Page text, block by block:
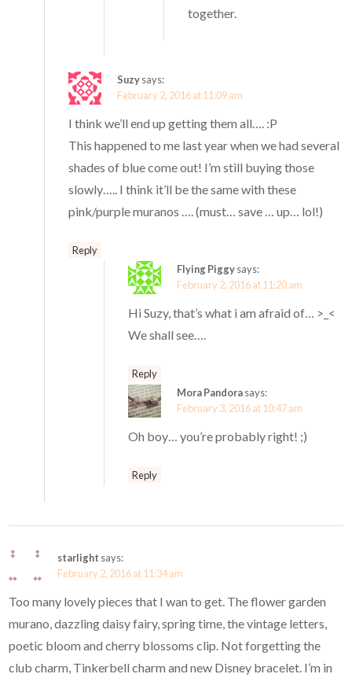
together.
Suzysays:
February 2, 2016 at 11:09 am
I think we’ll end up getting them all…. :P
This happened to me last year when we had several
shades of blue come out! I’m still buying those
slowly….. I think it’ll be the same with these
pink/purple muranos …. (must… save … up… lol!)
Reply
Flying Piggysays:
February 2, 2016 at 11:20 am
Hi Suzy, that’s what i am afraid of… >_<
We shall see….
Reply
Mora Pandorasays:
February 3, 2016 at 10:47 am
Oh boy… you’re probably right! ;)
Reply
starlight says:
February 2, 2016 at 11:34 am
Too many lovely pieces that I wan to get. The flower garden
murano, dazzling daisy fairy, spring time, the vintage letters,
poetic bloom and cherry blossoms clip. Not forgetting the
club charm, Tinkerbell charm and new Disney bracelet. I’m in